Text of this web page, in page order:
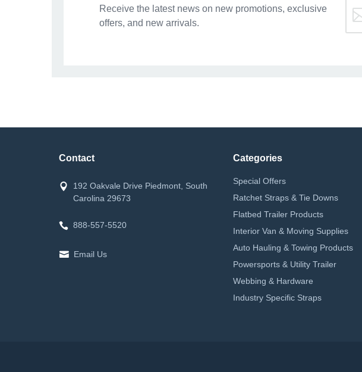
Receive the latest news on new promotions, exclusive
offers, and new arrivals.
Contact
192 Oakvale Drive Piedmont, South
Carolina 29673
888-557-5520
Email Us
Categories
Special Offers
Ratchet Straps & Tie Downs
Flatbed Trailer Products
Interior Van & Moving Supplies
Auto Hauling & Towing Products
Powersports & Utility Trailer
Webbing & Hardware
Industry Specific Straps